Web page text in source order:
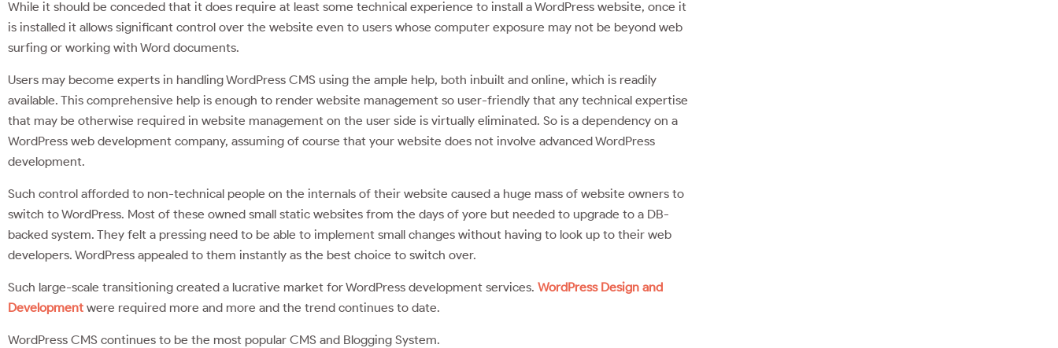
While it should be conceded that it does require at least some technical experience to install a WordPress website, once it
is installed it allows significant control over the website even to users whose computer exposure may not be beyond web
surfing or working with Word documents.
Users may become experts in handling WordPress CMS using the ample help, both inbuilt and online, which is readily
available. This comprehensive help is enough to render website management so user-friendly that any technical expertise
that may be otherwise required in website management on the user side is virtually eliminated. So is a dependency on a
WordPress web development company, assuming of course that your website does not involve advanced WordPress
development.
Such control afforded to non-technical people on the internals of their website caused a huge mass of website owners to
switch to WordPress. Most of these owned small static websites from the days of yore but needed to upgrade to a DB-
backed system. They felt a pressing need to be able to implement small changes without having to look up to their web
developers. WordPress appealed to them instantly as the best choice to switch over.
Such large-scale transitioning created a lucrative market for WordPress development services. WordPress Design and
Development were required more and more and the trend continues to date.
WordPress CMS continues to be the most popular CMS and Blogging System.